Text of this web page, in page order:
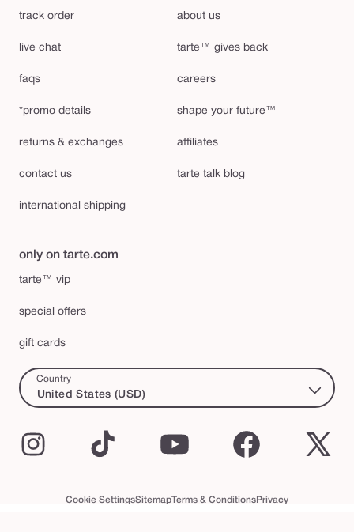
track order
live chat
faqs
*promo details
returns & exchanges
contact us
international shipping
about us
tarte™ gives back
careers
shape your future™
affiliates
tarte talk blog
only on tarte.com
tarte™ vip
special offers
gift cards
Country
United States (USD)
Facebook
Cookie SettingsSitemapTerms & ConditionsPrivacy